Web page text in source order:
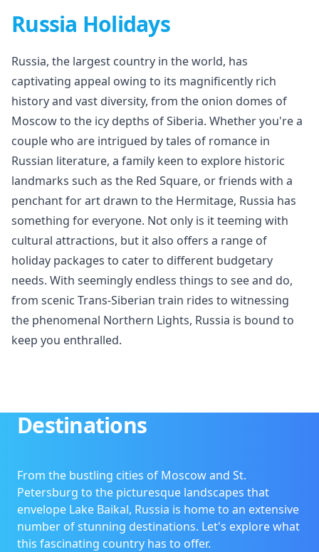
Russia Holidays
Russia, the largest country in the world, has
captivating appeal owing to its magnificently rich
history and vast diversity, from the onion domes of
Moscow to the icy depths of Siberia. Whether you're a
couple who are intrigued by tales of romance in
Russian literature, a family keen to explore historic
landmarks such as the Red Square, or friends with a
penchant for art drawn to the Hermitage, Russia has
something for everyone. Not only is it teeming with
cultural attractions, but it also offers a range of
holiday packages to cater to different budgetary
needs. With seemingly endless things to see and do,
from scenic Trans-Siberian train rides to witnessing
the phenomenal Northern Lights, Russia is bound to
keep you enthralled.
Destinations
From the bustling cities of Moscow and St.
Petersburg to the picturesque landscapes that
envelope Lake Baikal, Russia is home to an extensive
number of stunning destinations. Let's explore what
this fascinating country has to offer.